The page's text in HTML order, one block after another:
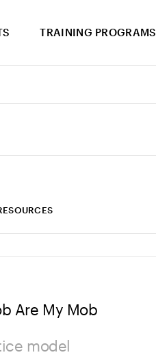
TRAINING PROGRAMS
Are My Mob
model